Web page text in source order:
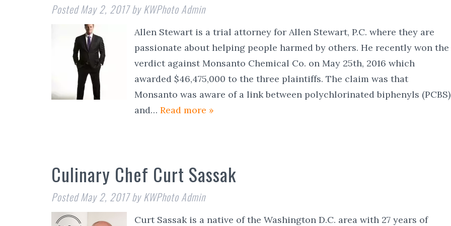
PostedMay 2, 2017 by KWPhoto Admin
Allen Stewart is a trial attorney for Allen Stewart, P.C. where they are
passionate about helping people harmed by others. He recently won the
verdict against Monsanto Chemical Co. on May 25th, 2016 which
awarded $46,475,000 to the three plaintiffs. The claim was that
Monsanto was aware of a link between polychlorinated biphenyls (PCBS)
and… Read more »
Culinary Chef Curt Sassak
PostedMay 2, 2017 by KWPhoto Admin
Curt Sassak is a native of the Washington D.C. area with 27 years of